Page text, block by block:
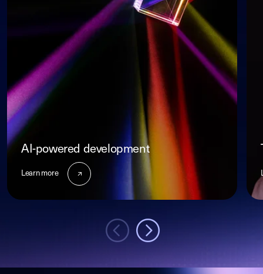
AI-powered development
Learn more